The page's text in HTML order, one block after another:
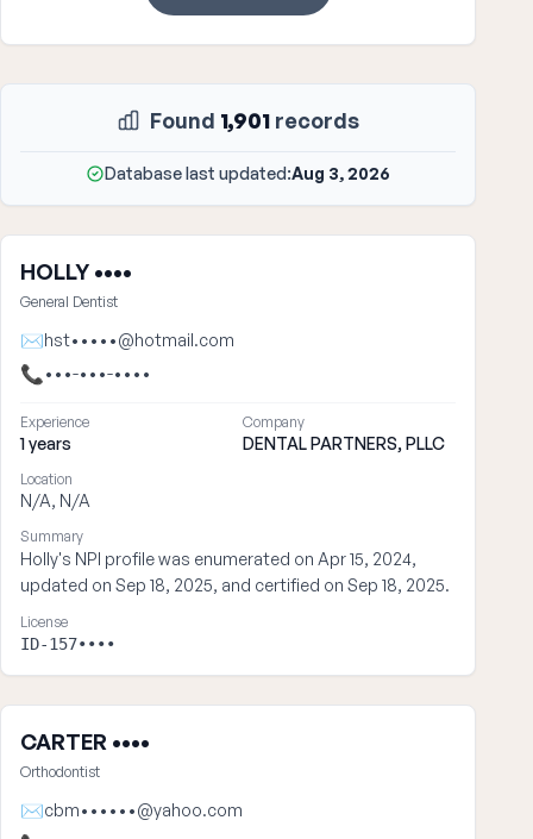
Found 1,901 records
Database last updated:Aug 3, 2026
HOLLY ••••
General Dentist
✉hst•••••@hotmail.com
📞•••-•••-••••
Experience
1 years
Company
DENTAL PARTNERS, PLLC
Location
N/A, N/A
Summary
Holly's NPI profile was enumerated on Apr 15, 2024,
updated on Sep 18, 2025, and certified on Sep 18, 2025.
License
ID-157••••
CARTER ••••
Orthodontist
✉cbm••••••@yahoo.com